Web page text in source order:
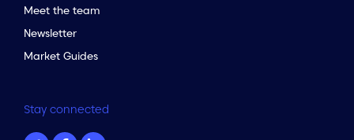
Meet the team
Newsletter
Market Guides
Stay connected